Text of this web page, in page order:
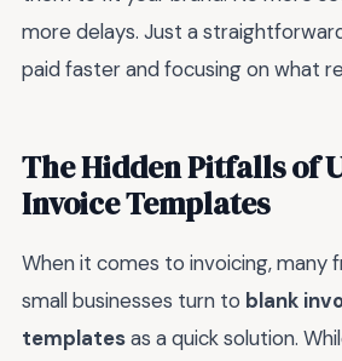
more delays. Just a
paid faster and focusing on what
The Hidden Pitfalls of
Invoice Templates
When it comes to invoicing, many
small businesses turn to blank
templatesas a quick solution.